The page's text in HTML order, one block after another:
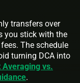
transfers over
you stick with the
The schedule
turning DCA into
Averaging vs.
.